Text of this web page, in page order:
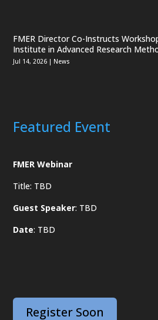
FMER Director Co-Instructs
Institute in Advanced Research
Jul 14, 2026 | News
Featured Event
FMER Webinar
Title: TBD
Guest Speaker: TBD
Date: TBD
Register Soon